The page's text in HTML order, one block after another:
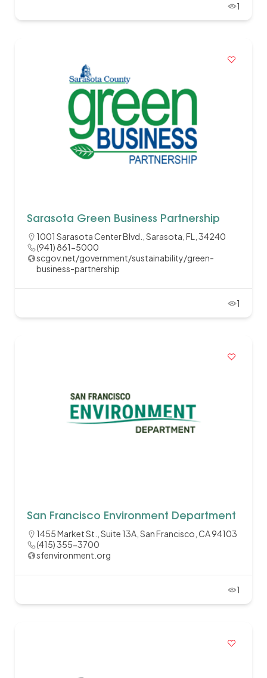
1
Sarasota Green Business Partnership
1001 Sarasota Center Blvd., Sarasota, FL, 34240
(941) 861-5000
scgov.net/government/sustainability/green-
business-partnership
1
San Francisco Environment Department
1455 Market St., Suite 13A, San Francisco, CA 94103
(415) 355-3700
sfenvironment.org
1